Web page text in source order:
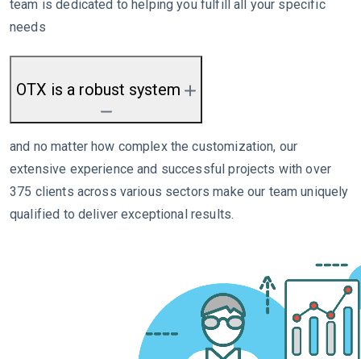
team is dedicated to helping you fulfill all your specific
needs
OTX is a robust system
and no matter how complex the customization, our
extensive experience and successful projects with over
375 clients across various sectors make our team uniquely
qualified to deliver exceptional results.